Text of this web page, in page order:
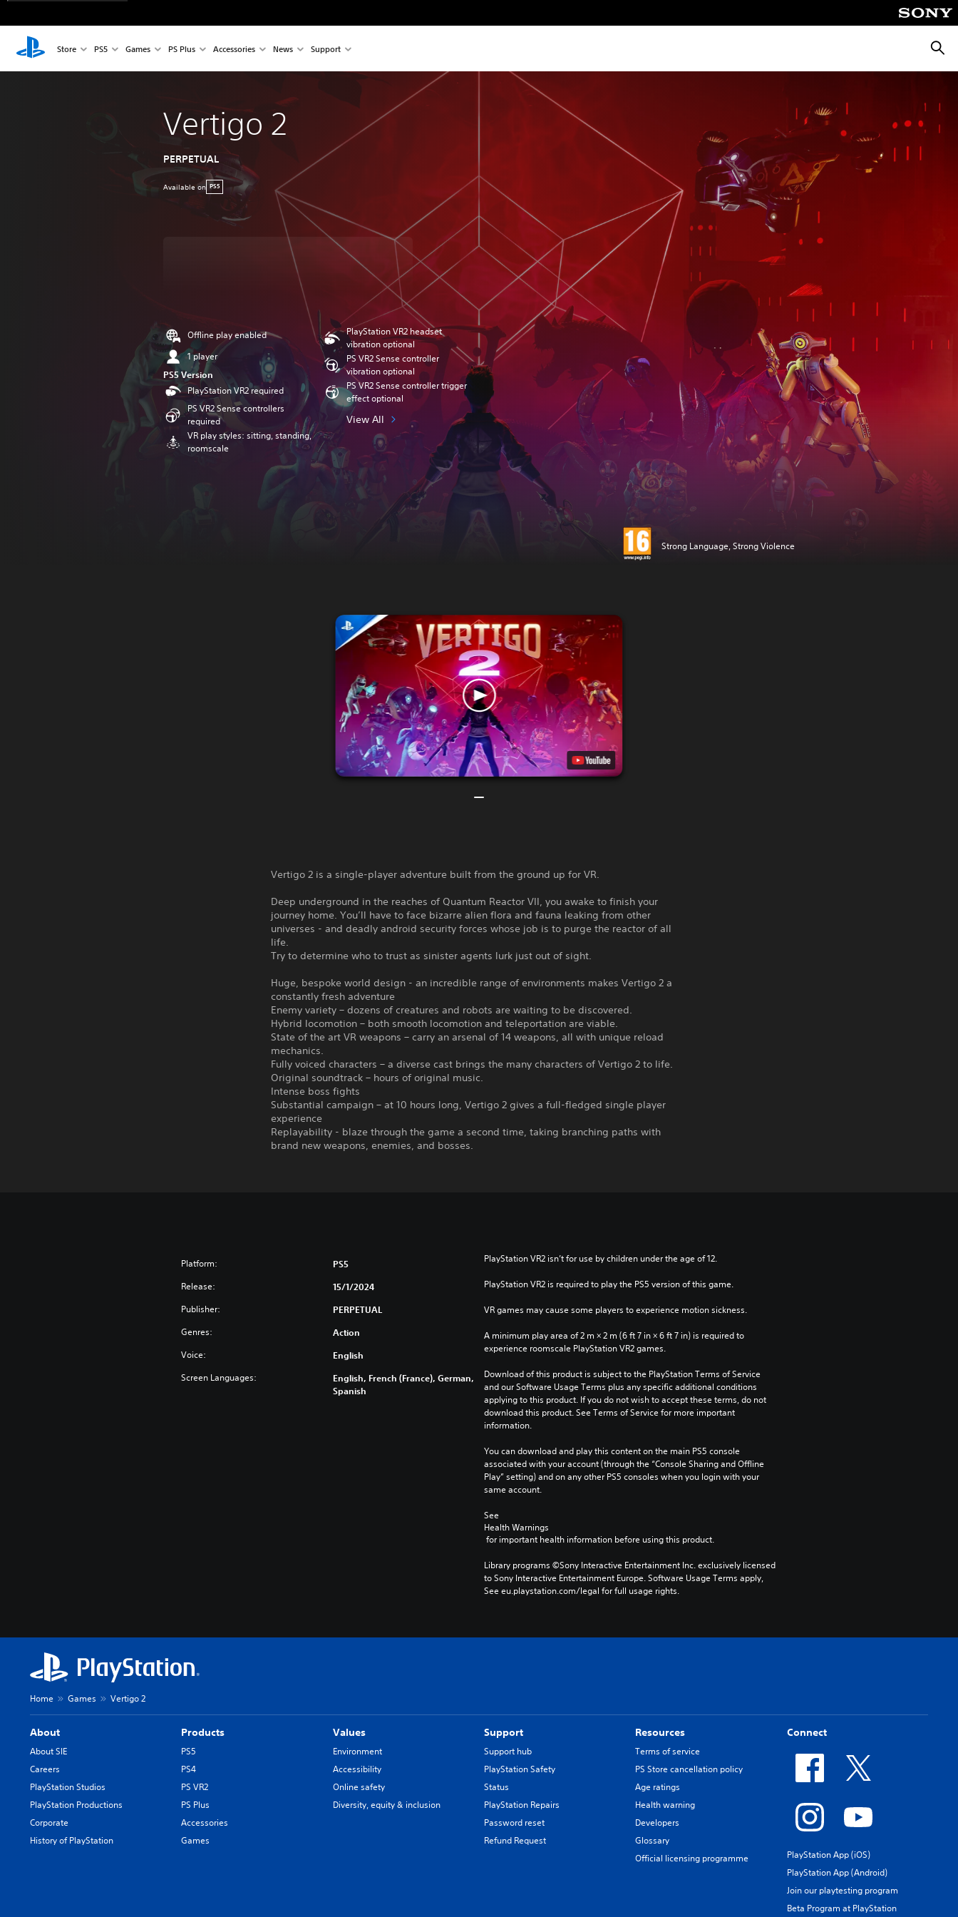
Store PS5 Games PS Plus Accessories News Support
Vertigo 2
PERPETUAL
Available on PS5
Offline play enabled
1 player
PS5 Version
PlayStation VR2 required
PS VR2 Sense controllers
required
VR play styles: sitting, standing,
roomscale
PlayStation VR2 headset
vibration optional
PS VR2 Sense controller
vibration optional
PS VR2 Sense controller trigger
effect optional
View All
Strong Language, Strong Violence
Vertigo 2 is a single-player adventure built from the ground up for VR.
Deep underground in the reaches of Quantum Reactor VII, you awake to finish your
journey home. You’ll have to face bizarre alien flora and fauna leaking from other
universes - and deadly android security forces whose job is to purge the reactor of all
life.
Try to determine who to trust as sinister agents lurk just out of sight.
Huge, bespoke world design - an incredible range of environments makes Vertigo 2 a
constantly fresh adventure
Enemy variety – dozens of creatures and robots are waiting to be discovered.
Hybrid locomotion – both smooth locomotion and teleportation are viable.
State of the art VR weapons – carry an arsenal of 14 weapons, all with unique reload
mechanics.
Fully voiced characters – a diverse cast brings the many characters of Vertigo 2 to life.
Original soundtrack – hours of original music.
Intense boss fights
Substantial campaign – at 10 hours long, Vertigo 2 gives a full-fledged single player
experience
Replayability - blaze through the game a second time, taking branching paths with
brand new weapons, enemies, and bosses.
Platform: PS5
Release: 15/1/2024
Publisher: PERPETUAL
Genres: Action
Voice: English
Screen Languages:
English, French (France), German,
Spanish
PlayStation VR2 isn’t for use by children under the age of 12.
PlayStation VR2 is required to play the PS5 version of this game.
VR games may cause some players to experience motion sickness.
A minimum play area of 2 m × 2 m (6 ft 7 in × 6 ft 7 in) is required to
experience roomscale PlayStation VR2 games.
Download of this product is subject to the PlayStation Terms of Service
and our Software Usage Terms plus any specific additional conditions
applying to this product. If you do not wish to accept these terms, do not
download this product. See Terms of Service for more important
information.
You can download and play this content on the main PS5 console
associated with your account (through the “Console Sharing and Offline
Play” setting) and on any other PS5 consoles when you login with your
same account.
See
Health Warnings
for important health information before using this product.
Library programs ©Sony Interactive Entertainment Inc. exclusively licensed
to Sony Interactive Entertainment Europe. Software Usage Terms apply,
See eu.playstation.com/legal for full usage rights.
Home Games Vertigo 2
About
About SIE
Careers
PlayStation Studios
PlayStation Productions
Corporate
History of PlayStation
Products
PS5
PS4
PS VR2
PS Plus
Accessories
Games
Values
Environment
Accessibility
Online safety
Diversity, equity & inclusion
Support
Support hub
PlayStation Safety
Status
PlayStation Repairs
Password reset
Refund Request
Resources
Terms of service
PS Store cancellation policy
Age ratings
Health warning
Developers
Glossary
Official licensing programme
Connect
PlayStation App (iOS)
PlayStation App (Android)
Join our playtesting program
Beta Program at PlayStation